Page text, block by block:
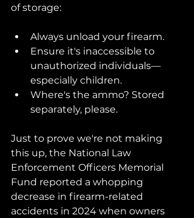
of storage:
Always unload your firearm.
Ensure it's inaccessible to
unauthorized individuals—
especially children.
Where's the ammo? Stored
separately, please.
Just to prove we're not making
this up, the National Law
Enforcement Officers Memorial
Fund reported a whopping
decrease in firearm-related
accidents in 2024 when owners